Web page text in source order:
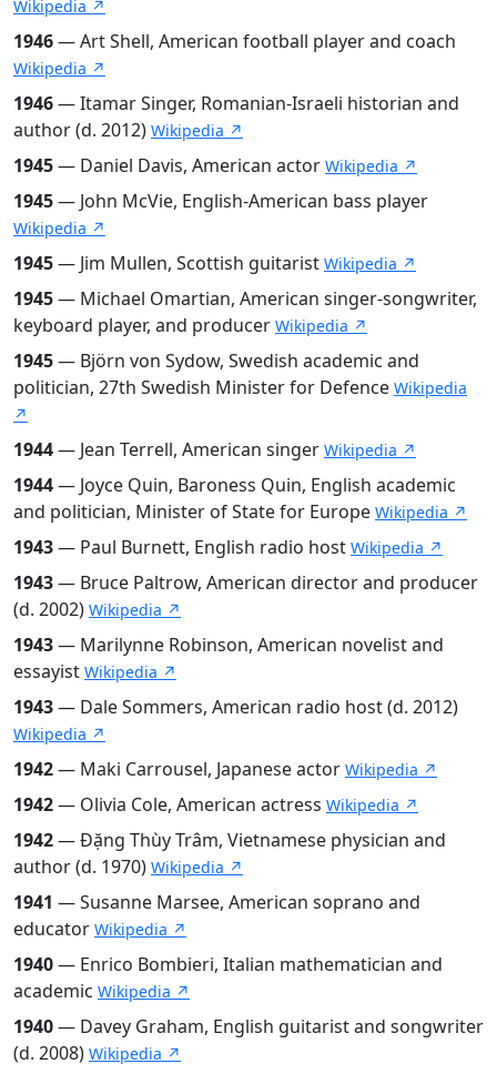
Wikipedia ↗
1946— Art Shell, American football player and coach
Wikipedia ↗
1946— Itamar Singer, Romanian-Israeli historian and
author (d. 2012) Wikipedia ↗
1945— Daniel Davis, American actor Wikipedia ↗
1945— John McVie, English-American bass player
Wikipedia ↗
1945— Jim Mullen, Scottish guitarist Wikipedia ↗
1945— Michael Omartian, American singer-songwriter,
keyboard player, and producer Wikipedia ↗
1945— Björn von Sydow, Swedish academic and
politician, 27th Swedish Minister for Defence Wikipedia
↗
1944— Jean Terrell, American singer Wikipedia ↗
1944— Joyce Quin, Baroness Quin, English academic
and politician, Minister of State for Europe Wikipedia ↗
1943— Paul Burnett, English radio host Wikipedia ↗
1943— Bruce Paltrow, American director and producer
(d. 2002) Wikipedia ↗
1943— Marilynne Robinson, American novelist and
essayist Wikipedia ↗
1943— Dale Sommers, American radio host (d. 2012)
Wikipedia ↗
1942— Maki Carrousel, Japanese actor Wikipedia ↗
1942— Olivia Cole, American actress Wikipedia ↗
1942— Đặng Thùy Trâm, Vietnamese physician and
author (d. 1970) Wikipedia ↗
1941 — Susanne Marsee, American soprano and
educator Wikipedia ↗
1940— Enrico Bombieri, Italian mathematician and
academic Wikipedia ↗
1940— Davey Graham, English guitarist and songwriter
(d. 2008) Wikipedia ↗